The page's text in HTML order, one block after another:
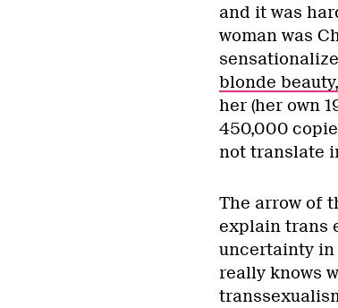
and it was
woman was
blonde
her (her own
450,000
not translate
The arrow of
explain trans
uncertainty in
really knows